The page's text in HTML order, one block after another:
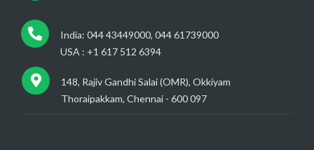
India: 044 43449000, 044 61739000
USA : +1 617 512 6394
148, Rajiv Gandhi Salai (OMR), Okkiyam
Thoraipakkam, Chennai - 600 097